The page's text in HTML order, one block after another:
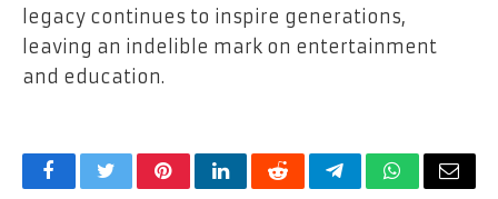
legacy continues to inspire generations,
leaving an indelible mark on entertainment
and education.
FacebookTwitterPinterestLinkedInRedditTelegramWhatsApp
Email